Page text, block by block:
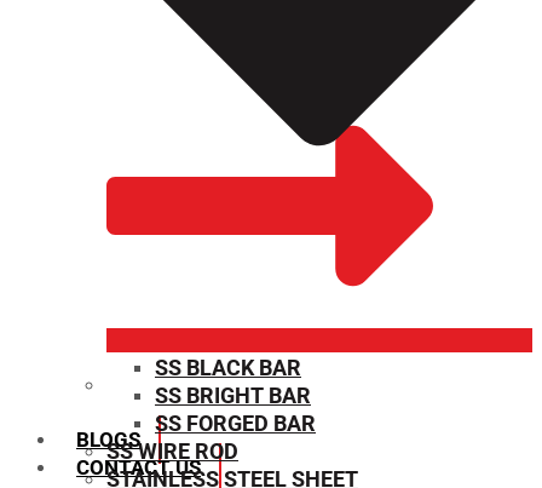
SIZE CHART
BLOGS
CONTACT US
SS BLACK BAR
SS BRIGHT BAR
SS FORGED BAR
SS WIRE ROD
STAINLESS STEEL SHEET